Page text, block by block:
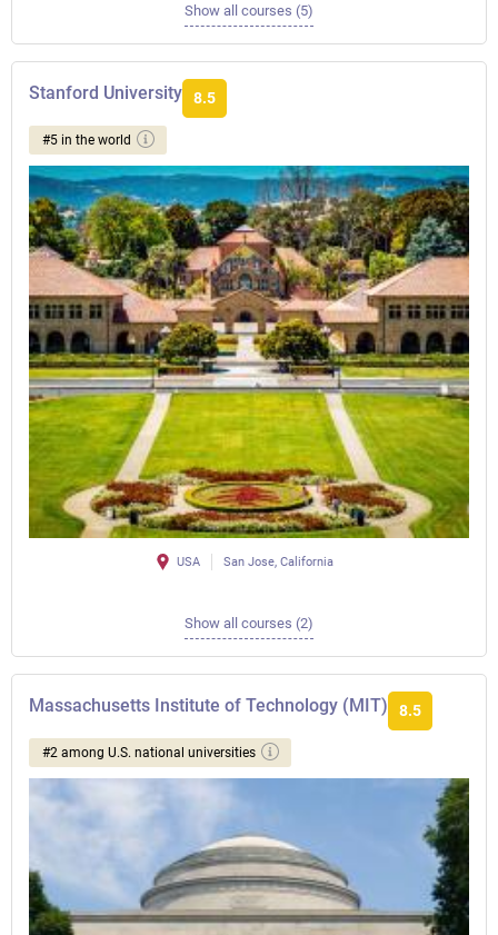
Show all courses (5)
Stanford University 8.5
#5 in the world
USA San Jose, California
Show all courses (2)
Massachusetts Institute of Technology (MIT) 8.5
#2 among U.S. national universities